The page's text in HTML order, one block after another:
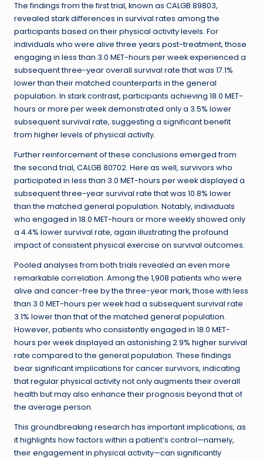
The findings from the first trial, known as CALGB 89803,
revealed stark differences in survival rates among the
participants based on their physical activity levels. For
individuals who were alive three years post-treatment, those
engaging in less than 3.0 MET-hours per week experienced a
subsequent three-year overall survival rate that was 17.1%
lower than their matched counterparts in the general
population. In stark contrast, participants achieving 18.0 MET-
hours or more per week demonstrated only a 3.5% lower
subsequent survival rate, suggesting a significant benefit
from higher levels of physical activity.
Further reinforcement of these conclusions emerged from
the second trial, CALGB 80702. Here as well, survivors who
participated in less than 3.0 MET-hours per week displayed a
subsequent three-year survival rate that was 10.8% lower
than the matched general population. Notably, individuals
who engaged in 18.0 MET-hours or more weekly showed only
a 4.4% lower survival rate, again illustrating the profound
impact of consistent physical exercise on survival outcomes.
Pooled analyses from both trials revealed an even more
remarkable correlation. Among the 1,908 patients who were
alive and cancer-free by the three-year mark, those with less
than 3.0 MET-hours per week had a subsequent survival rate
3.1% lower than that of the matched general population.
However, patients who consistently engaged in 18.0 MET-
hours per week displayed an astonishing 2.9% higher survival
rate compared to the general population. These findings
bear significant implications for cancer survivors, indicating
that regular physical activity not only augments their overall
health but may also enhance their prognosis beyond that of
the average person.
This groundbreaking research has important implications, as
it highlights how factors within a patient’s control—namely,
their engagement in physical activity—can significantly